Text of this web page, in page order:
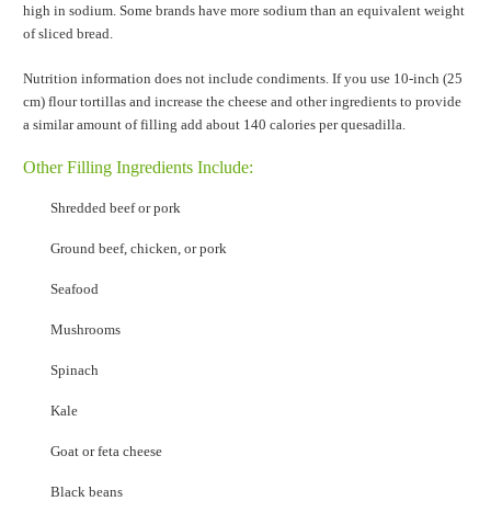
high in sodium. Some brands have more sodium than an equivalent weight
of sliced bread.
Nutrition information does not include condiments. If you use 10-inch (25
cm) flour tortillas and increase the cheese and other ingredients to provide
a similar amount of filling add about 140 calories per quesadilla.
Other Filling Ingredients Include:
Shredded beef or pork
Ground beef, chicken, or pork
Seafood
Mushrooms
Spinach
Kale
Goat or feta cheese
Black beans